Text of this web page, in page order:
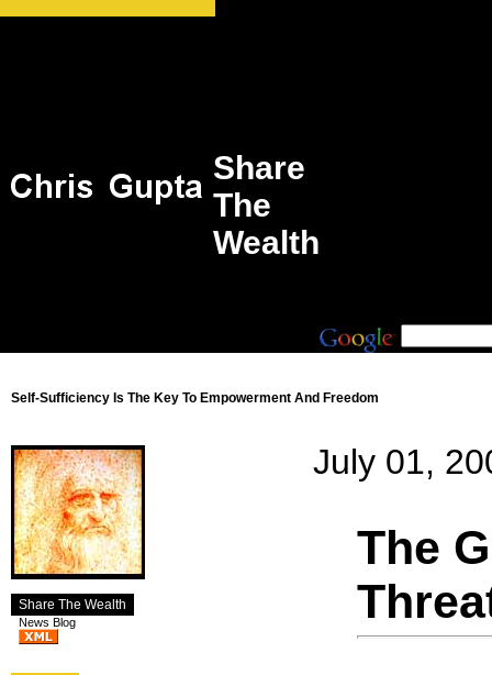
Share
The
Wealth
Self-Sufficiency Is The Key To Empowerment And Freedom
Share The Wealth
News Blog
July 01,
The